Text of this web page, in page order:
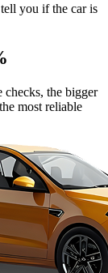
you if the car is
checks, the bigger
most reliable